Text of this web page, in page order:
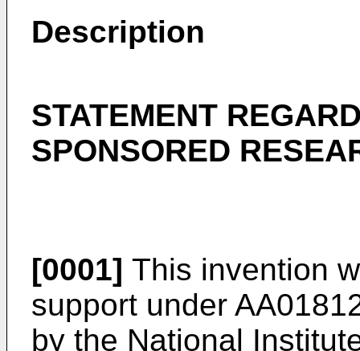
Description
STATEMENT
SPONSORED
[0001] This invention
support under
by the National